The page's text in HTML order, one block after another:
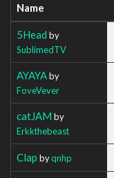
Name
5Head by
SublimedTV
AYAYAby
FoveVever
catJAM by
Erkkthebeast
Clap byqnhp